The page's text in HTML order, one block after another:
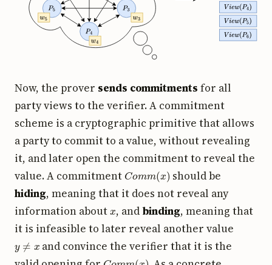
Now, the prover sends commitments for all
party views to the verifier. A commitment
scheme is a cryptographic primitive that allows
a party to commit to a value, without revealing
it, and later open the commitment to reveal the
value. A commitment Co ( ) should be
hiding, meaning that it does not reveal any
information about
, and binding, meaning that
it is infeasible to later reveal another value
x
and convince the verifier that it is the
Co ( )